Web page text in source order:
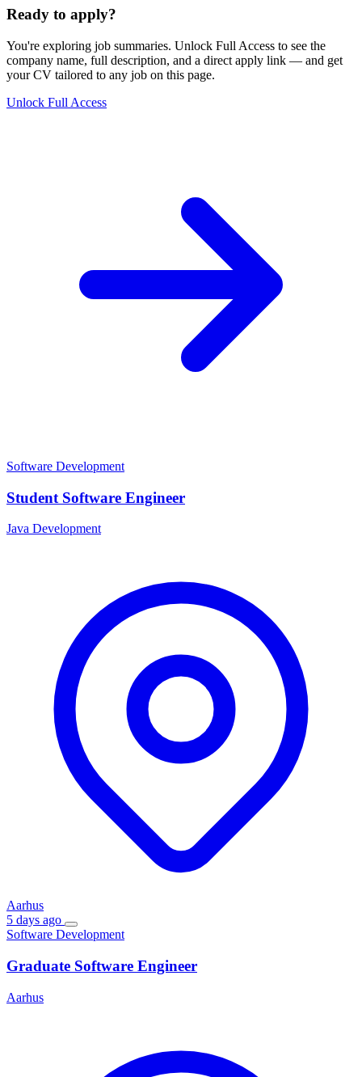
Ready to apply?
You're exploring job summaries. Unlock Full Access to see the
company name, full description, and a direct apply link — and get
your CV tailored to any job on this page.
Unlock Full Access
Software Development
Student Software Engineer
Java Development
Aarhus
5 days ago
Software Development
Graduate Software Engineer
Aarhus